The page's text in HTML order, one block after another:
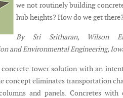
we not routinely building
hub heights? How do we get there?
By Sri Sritharan, Wilson
and Environmental Engineering,
tower solution with an
concept eliminates transportation
and panels. Concretes with